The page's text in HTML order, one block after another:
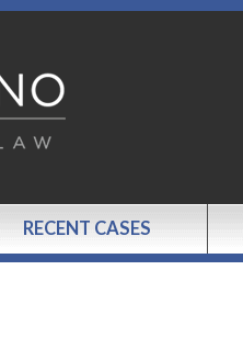
RECENT CASES